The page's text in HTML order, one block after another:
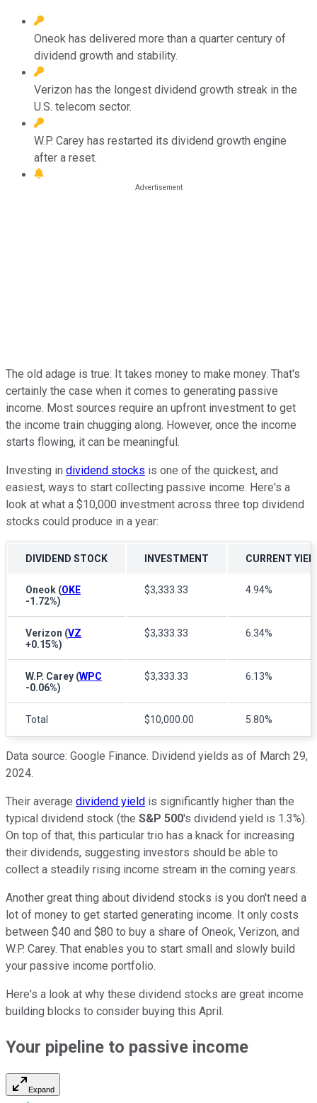
Oneok has delivered more than a quarter century of
dividend growth and stability.
Verizon has the longest dividend growth streak in the
U.S. telecom sector.
W.P. Carey has restarted its dividend growth engine
after a reset.
The old adage is true: It takes money to make money. That's
certainly the case when it comes to generating passive
income. Most sources require an upfront investment to get
the income train chugging along. However, once the income
starts flowing, it can be meaningful.
Investing in dividend stocks is one of the quickest, and
easiest, ways to start collecting passive income. Here's a
look at what a $10,000 investment across three top dividend
stocks could produce in a year:
DIVIDEND STOCK INVESTMENT CURRENT
Oneok (OKE
-1.72%)
$3,333.33 4.94%
Verizon (VZ
+0.15%)
$3,333.33 6.34%
W.P. Carey (WPC
-0.06%)
$3,333.33 6.13%
Total $10,000.00 5.80%
Data source: Google Finance. Dividend yields as of March 29,
2024.
Their average dividend yield is significantly higher than the
typical dividend stock (the S&P 500's dividend yield is 1.3%).
On top of that, this particular trio has a knack for increasing
their dividends, suggesting investors should be able to
collect a steadily rising income stream in the coming years.
Another great thing about dividend stocks is you don't need a
lot of money to get started generating income. It only costs
between $40 and $80 to buy a share of Oneok, Verizon, and
W.P. Carey. That enables you to start small and slowly build
your passive income portfolio.
Here's a look at why these dividend stocks are great income
building blocks to consider buying this April.
Your pipeline to passive income
Expand